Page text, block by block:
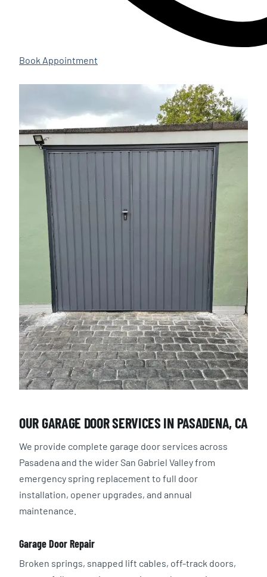
Book Appointment
OUR GARAGE DOOR SERVICES IN PASADENA, CA
We provide complete garage door services across
Pasadena and the wider San Gabriel Valley from
emergency spring replacement to full door
installation, opener upgrades, and annual
maintenance.
Garage Door Repair
Broken springs, snapped lift cables, off-track doors,